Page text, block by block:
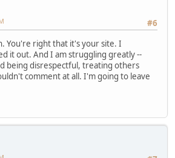
#6
You're right that it's your site. I
it out. And I am struggling greatly --
being disrespectful, treating others
comment at all. I'm going to leave